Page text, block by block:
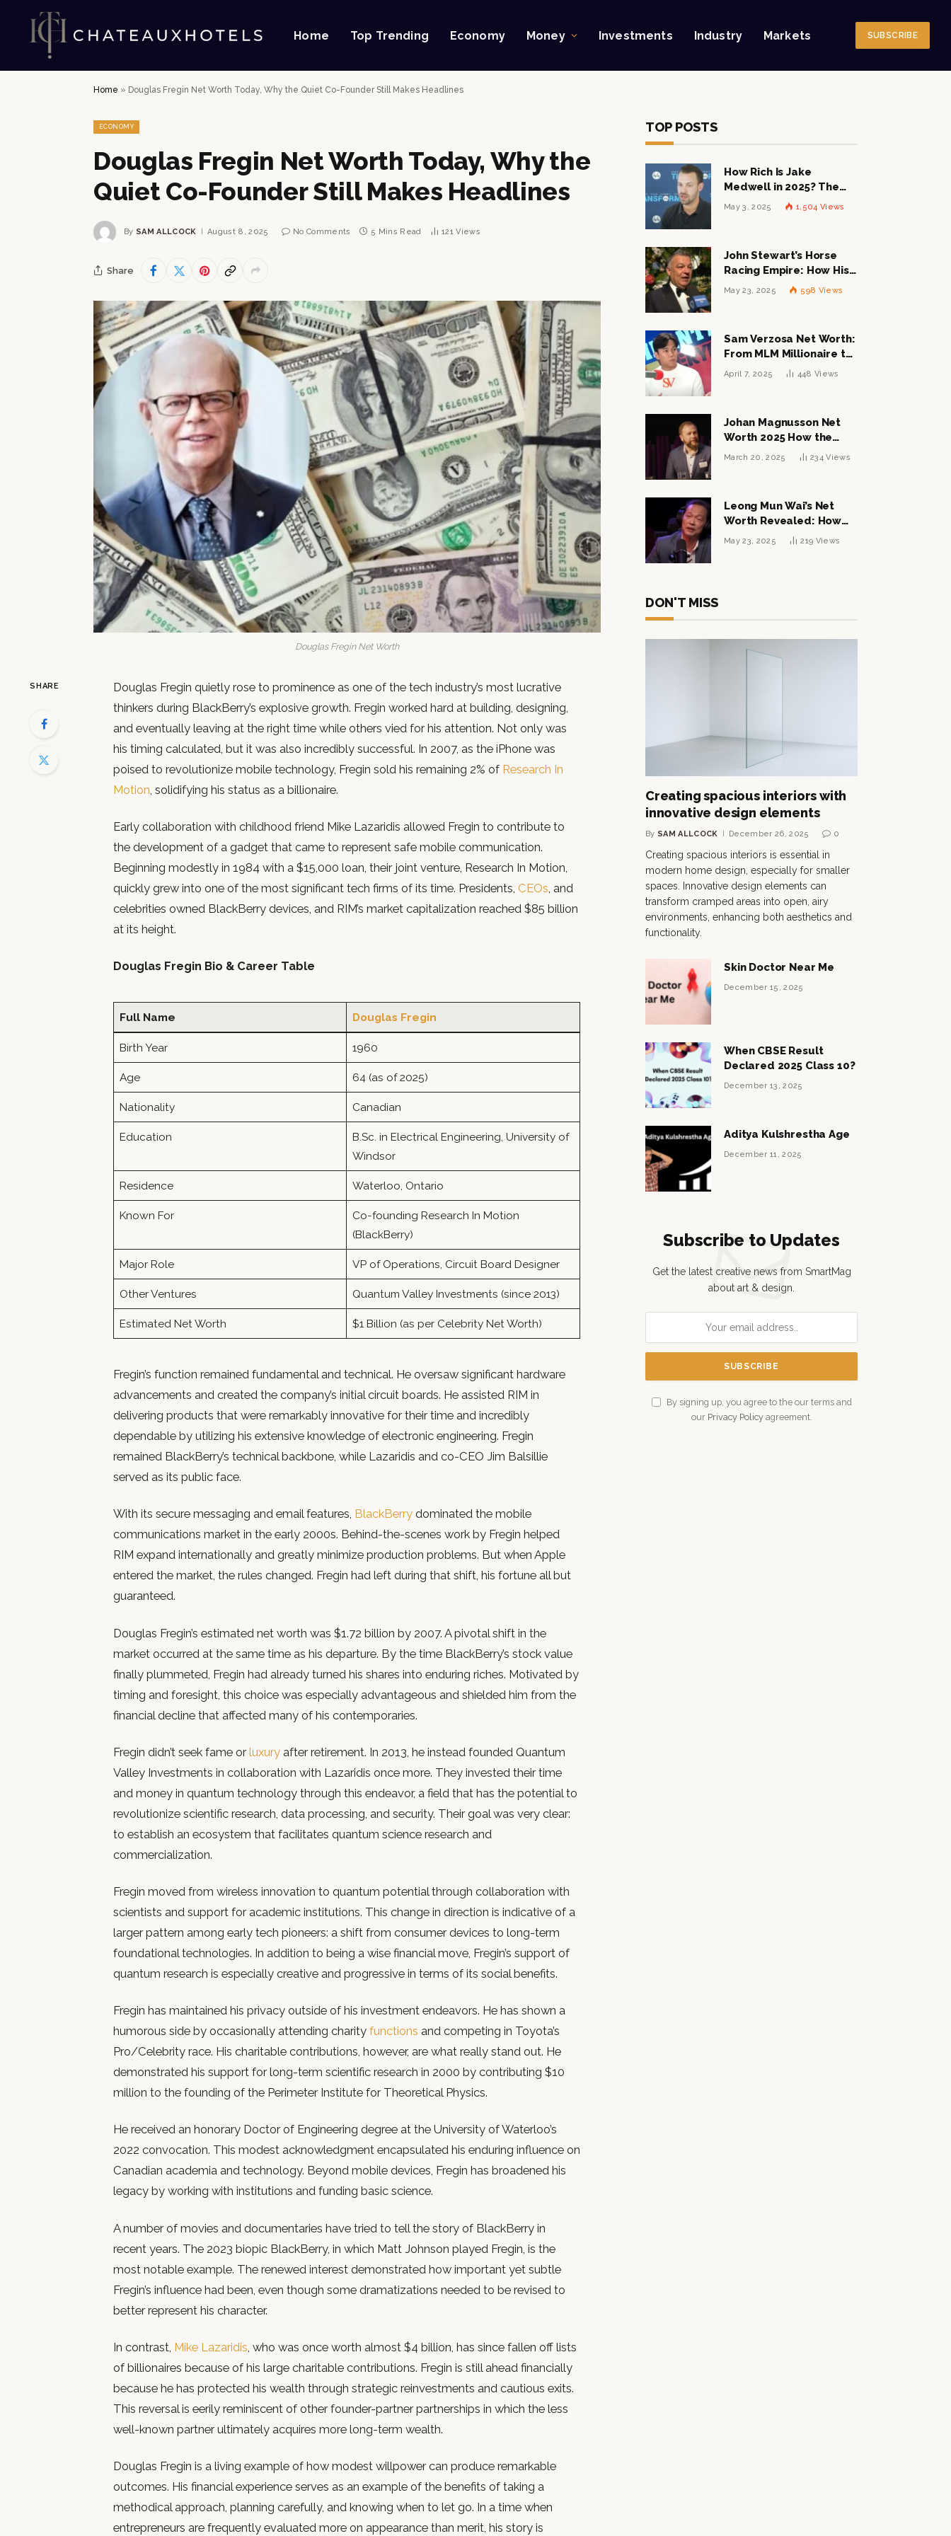
Home Top Trending Economy Money Investments Industry Markets SUBSCRIBE
Home » Douglas Fregin Net Worth Today, Why the Quiet Co-Founder Still Makes Headlines
ECONOMY
Douglas Fregin Net Worth Today, Why the
Quiet Co-Founder Still Makes Headlines
By SAM ALLCOCK August 8, 2025 No Comments 5 Mins Read 121Views
Share
Douglas Fregin Net Worth
SHARE
Douglas Fregin quietly rose to prominence as one of the tech industry’s most lucrative
thinkers during BlackBerry’s explosive growth. Fregin worked hard at building, designing,
and eventually leaving at the right time while others vied for his attention. Not only was
his timing calculated, but it was also incredibly successful. In 2007, as the iPhone was
poised to revolutionize mobile technology, Fregin sold his remaining 2% of Research In
Motion , solidifying his status as a billionaire.
Early collaboration with childhood friend Mike Lazaridis allowed Fregin to contribute to
the development of a gadget that came to represent safe mobile communication.
Beginning modestly in 1984 with a $15,000 loan, their joint venture, Research In Motion,
quickly grew into one of the most significant tech firms of its time. Presidents,CEOs, and
celebrities owned BlackBerry devices, and RIM’s market capitalization reached $85 billion
at its height.
Douglas Fregin Bio & Career Table
Full Name Douglas Fregin
Birth Year 1960
Age 64 (as of 2025)
Nationality Canadian
Education
B.Sc. in Electrical Engineering, University of
Windsor
Residence Waterloo, Ontario
Known For
Co-founding Research In Motion
(BlackBerry)
Major Role VP of Operations, Circuit Board Designer
Other Ventures Quantum Valley Investments (since 2013)
Estimated Net Worth $1 Billion (as per Celebrity Net Worth)
Fregin’s function remained fundamental and technical. He oversaw significant hardware
advancements and created the company’s initial circuit boards. He assisted RIM in
delivering products that were remarkably innovative for their time and incredibly
dependable by utilizing his extensive knowledge of electronic engineering. Fregin
remained BlackBerry’s technical backbone, while Lazaridis and co-CEO Jim Balsillie
served as its public face.
With its secure messaging and email features, BlackBerry dominated the mobile
communications market in the early 2000s. Behind-the-scenes work by Fregin helped
RIM expand internationally and greatly minimize production problems. But when Apple
entered the market, the rules changed. Fregin had left during that shift, his fortune all but
guaranteed.
Douglas Fregin’s estimated net worth was $1.72 billion by 2007. A pivotal shift in the
market occurred at the same time as his departure. By the time BlackBerry’s stock value
finally plummeted, Fregin had already turned his shares into enduring riches. Motivated by
timing and foresight, this choice was especially advantageous and shielded him from the
financial decline that affected many of his contemporaries.
Fregin didn’t seek fame orluxury after retirement. In 2013, he instead founded Quantum
Valley Investments in collaboration with Lazaridis once more. They invested their time
and money in quantum technology through this endeavor, a field that has the potential to
revolutionize scientific research, data processing, and security. Their goal was very clear:
to establish an ecosystem that facilitates quantum science research and
commercialization.
Fregin moved from wireless innovation to quantum potential through collaboration with
scientists and support for academic institutions. This change in direction is indicative of a
larger pattern among early tech pioneers: a shift from consumer devices to long-term
foundational technologies. In addition to being a wise financial move, Fregin’s support of
quantum research is especially creative and progressive in terms of its social benefits.
Fregin has maintained his privacy outside of his investment endeavors. He has shown a
humorous side by occasionally attending charityfunctions and competing in Toyota’s
Pro/Celebrity race. His charitable contributions, however, are what really stand out. He
demonstrated his support for long-term scientific research in 2000 by contributing $10
million to the founding of the Perimeter Institute for Theoretical Physics.
He received an honorary Doctor of Engineering degree at the University of Waterloo’s
2022 convocation. This modest acknowledgment encapsulated his enduring influence on
Canadian academia and technology. Beyond mobile devices, Fregin has broadened his
legacy by working with institutions and funding basic science.
A number of movies and documentaries have tried to tell the story of BlackBerry in
recent years. The 2023 biopic BlackBerry, in which Matt Johnson played Fregin, is the
most notable example. The renewed interest demonstrated how important yet subtle
Fregin’s influence had been, even though some dramatizations needed to be revised to
better represent his character.
In contrast, Mike Lazaridis , who was once worth almost $4 billion, has since fallen off lists
of billionaires because of his large charitable contributions. Fregin is still ahead financially
because he has protected his wealth through strategic reinvestments and cautious exits.
This reversal is eerily reminiscent of other founder-partner partnerships in which the less
well-known partner ultimately acquires more long-term wealth.
Douglas Fregin is a living example of how modest willpower can produce remarkable
outcomes. His financial experience serves as an example of the benefits of taking a
methodical approach, planning carefully, and knowing when to let go. In a time when
entrepreneurs are frequently evaluated more on appearance than merit, his story is
TOP POSTS
How Rich Is Jake
Medwell in 2025? The
Shocking Figures Behind
May 3, 2025 1,504 Views
John Stewart’s Horse
Racing Empire: How His
$1 Billion Net Worth is
May 23, 2025 598 Views
Sam Verzosa Net Worth:
From MLM Millionaire to
Political Power Player
April 7, 2025 448 Views
Johan Magnusson Net
Worth 2025 How the
Swedish Entrepreneur
March 20, 2025 234Views
Leong Mun Wai’s Net
Worth Revealed: How
the Politician Turned
May 23, 2025 219 Views
DON'T MISS
Creating spacious interiors with
innovative design elements
By SAM ALLCOCK December 26, 2025 0
Creating spacious interiors is essential in
modern home design, especially for smaller
spaces. Innovative design elements can
transform cramped areas into open, airy
environments, enhancing both aesthetics and
functionality.
Skin Doctor Near Me
December 15, 2025
When CBSE Result
Declared 2025 Class 10?
December 13, 2025
Aditya Kulshrestha Age
December 11, 2025
Subscribe to Updates
Get the latest creative news from SmartMag
about art & design.
By signing up, you agree to the our terms and
our Privacy Policyagreement.